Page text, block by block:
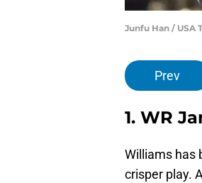
Junfu Han / USA
Prev
1. WR
Williams has
crisper play.